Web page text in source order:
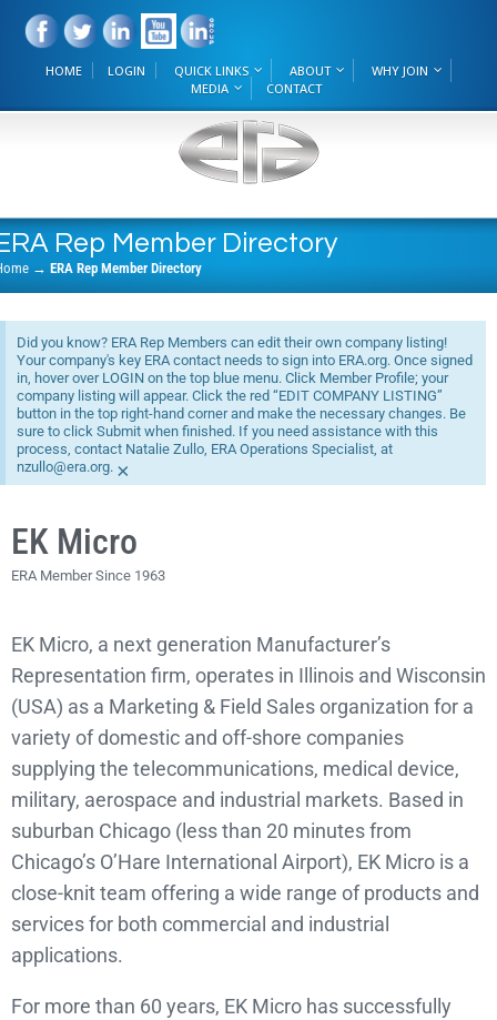
HOME LOGIN QUICK LINKS ABOUT
WHY JOIN
MEDIA
CONTACT
Rep Member Directory
→ ERA Rep Member Directory
Did you know? ERA Rep Members can edit their own company listing!
Your company's key ERA contact needs to sign into ERA.org. Once signed
in, hover over LOGIN on the top blue menu. Click Member Profile; your
company listing will appear. Click the red “EDIT COMPANY LISTING”
button in the top right-hand corner and make the necessary changes. Be
sure to click Submit when finished. If you need assistance with this
process, contact Natalie Zullo, ERA Operations Specialist, at
nzullo@era.org. ×
EK Micro
ERA Member Since 1963
EK Micro, a next generation Manufacturer’s
Representation firm, operates in Illinois and Wisconsin
(USA) as a Marketing & Field Sales organization for a
variety of domestic and off-shore companies
supplying the telecommunications, medical device,
military, aerospace and industrial markets. Based in
suburban Chicago (less than 20 minutes from
Chicago’s O’Hare International Airport), EK Micro is a
close-knit team offering a wide range of products and
services for both commercial and industrial
applications.
For more than 60 years, EK Micro has successfully